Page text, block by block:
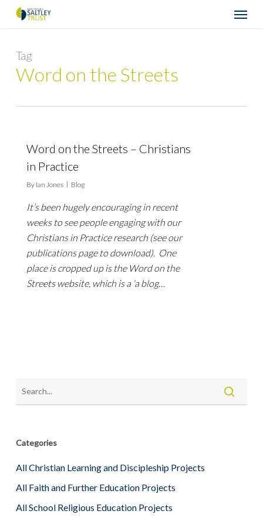
content
Menu
Tag
Word on the Streets
Word on the Streets – Christians
in Practice
By Ian Jones Blog
It’s been hugely encouraging in recent
weeks to see people engaging with our
Christians in Practice research (see our
publications page to download). One
place is cropped up is the Word on the
Streets website, which is a ‘a blog…
Categories
All Christian Learning and Discipleship Projects
All Faith and Further Education Projects
All School Religious Education Projects